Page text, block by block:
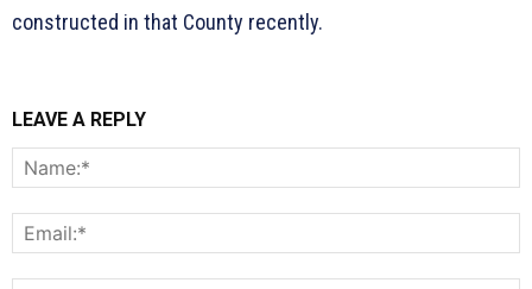
constructed in that County recently.
LEAVE A REPLY